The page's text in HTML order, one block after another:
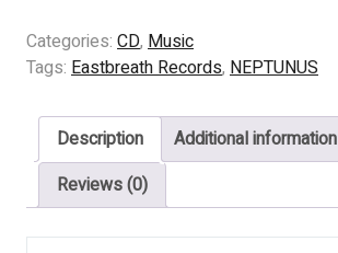
-
Alien
quantity
Categories: CD, Music
Tags: Eastbreath Records, NEPTUNUS
Description
Additional information
Reviews (0)